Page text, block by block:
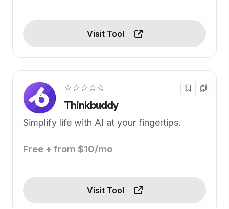
Visit Tool
☆☆☆☆☆
Thinkbuddy
Simplify life with AI at your fingertips.
Free + from $10/mo
Visit Tool